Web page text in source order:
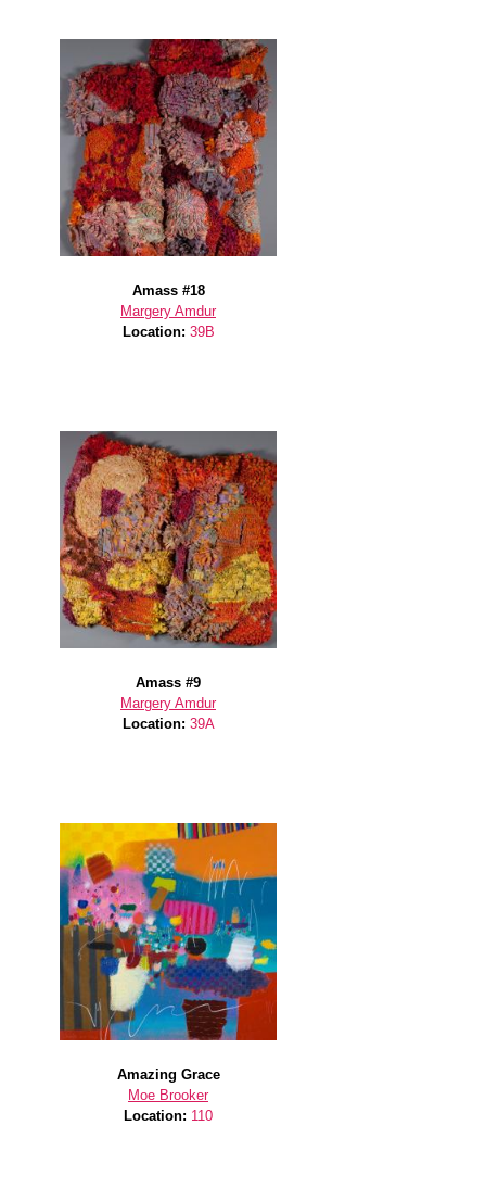
Amass #18
Margery Amdur
Location: 39B
Amass #9
Margery Amdur
Location: 39A
Amazing Grace
Moe Brooker
Location: 110